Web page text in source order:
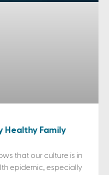
Healthy Family
that our culture is in
epidemic, especially